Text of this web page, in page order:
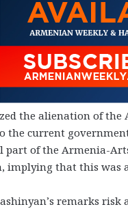
the alienation of the
current
part of the Armenia-
implying that this was
remarks